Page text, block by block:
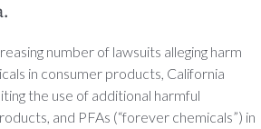
number of lawsuits alleging harm
in consumer products, California
the use of additional harmful
and PFAs (“forever chemicals”) in